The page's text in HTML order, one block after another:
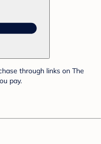
through links on The
pay.